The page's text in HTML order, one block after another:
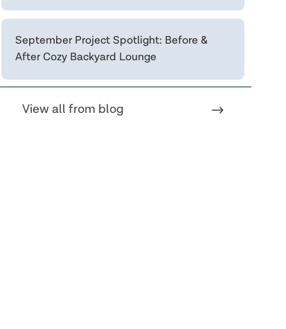
September Project Spotlight: Before &
After Cozy Backyard Lounge
View all from blog